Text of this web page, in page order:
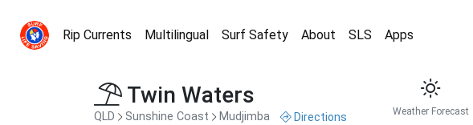
Rip Currents Multilingual Surf Safety About SLS Apps
Twin Waters
QLD Sunshine Coast Mudjimba Directions Weather Forecast